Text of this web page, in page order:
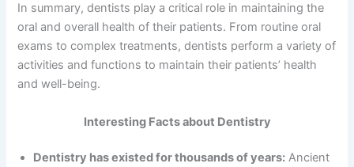
In summary, dentists play a critical role in maintaining the
oral and overall health of their patients. From routine oral
exams to complex treatments, dentists perform a variety of
activities and functions to maintain their patients’ health
and well-being.
Interesting Facts about Dentistry
Dentistry has existed for thousands of years: Ancient